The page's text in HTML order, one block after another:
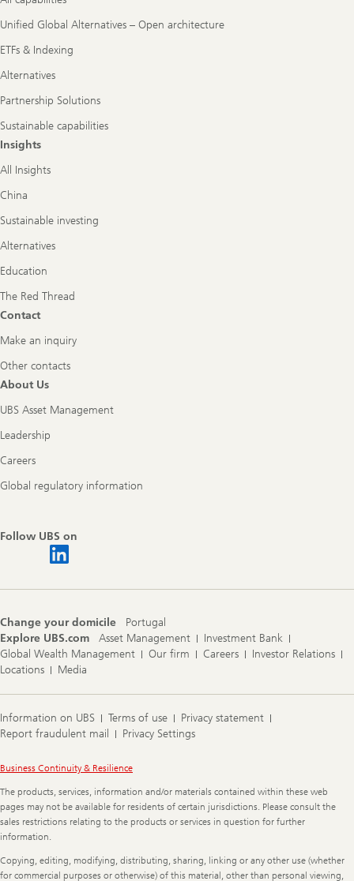
Unified Global Alternatives – Open architecture
ETFs & Indexing
Alternatives
Partnership Solutions
Sustainable capabilities
Insights
All Insights
China
Sustainable investing
Alternatives
Education
The Red Thread
Contact
Make an inquiry
Other contacts
About Us
UBS Asset Management
Leadership
Careers
Global regulatory information
Follow UBS on
Change your domicile
Portugal
Explore UBS.com
Asset Management
Investment Bank
Global Wealth Management
Our firm Careers
Investor Relations
Locations
Media
Information on UBS Terms of use
Privacy statement
Report fraudulent mail
Privacy Settings
Legal
Business Continuity & Resilience
The products, services, information and/or materials contained within these web
pages may not be available for residents of certain jurisdictions. Please consult the
sales restrictions relating to the products or services in question for further
information.
Copying, editing, modifying, distributing, sharing, linking or any other use (whether
for commercial purposes or otherwise) of this material, other than personal viewing,